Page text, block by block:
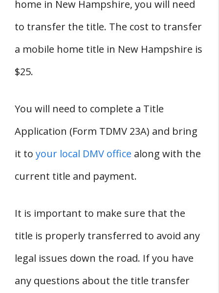
home in New Hampshire, you will need
to transfer the title. The cost to transfer
a mobile home title in New Hampshire is
$25.
You will need to complete a Title
Application (Form TDMV 23A) and bring
it to your local DMV office along with the
current title and payment.
It is important to make sure that the
title is properly transferred to avoid any
legal issues down the road. If you have
any questions about the title transfer